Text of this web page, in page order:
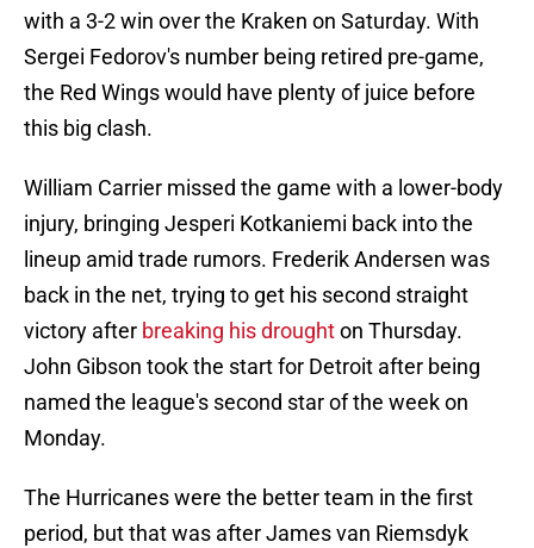
with a 3-2 win over the Kraken on Saturday. With
Sergei Fedorov's number being retired pre-game,
the Red Wings would have plenty of juice before
this big clash.
William Carrier missed the game with a lower-body
injury, bringing Jesperi Kotkaniemi back into the
lineup amid trade rumors. Frederik Andersen was
back in the net, trying to get his second straight
victory after breaking his droughton Thursday.
John Gibson took the start for Detroit after being
named the league's second star of the week on
Monday.
The Hurricanes were the better team in the first
period, but that was after James van Riemsdyk